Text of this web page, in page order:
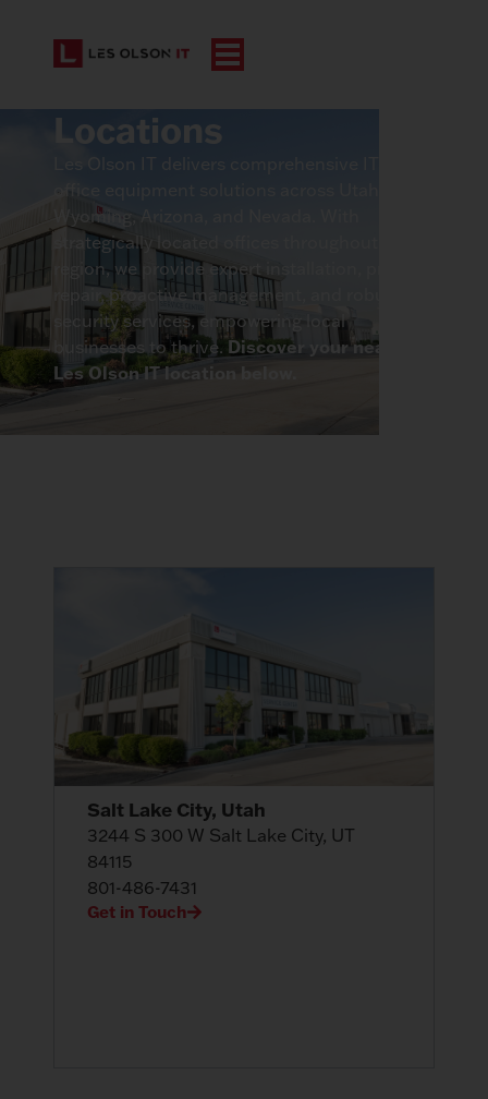
Locations
Les Olson IT delivers comprehensive IT and
Wyoming, Arizona, and Nevada. With
strategically located offices throughout the
region, we provide expert installation, prompt
repair, proactive management, and robust
security services, empowering local
businesses to thrive. Discover your nearest
Les Olson IT location below.
Salt Lake City, Utah
3244 S 300 W Salt Lake City, UT
84115
801-486-7431
Get in Touch